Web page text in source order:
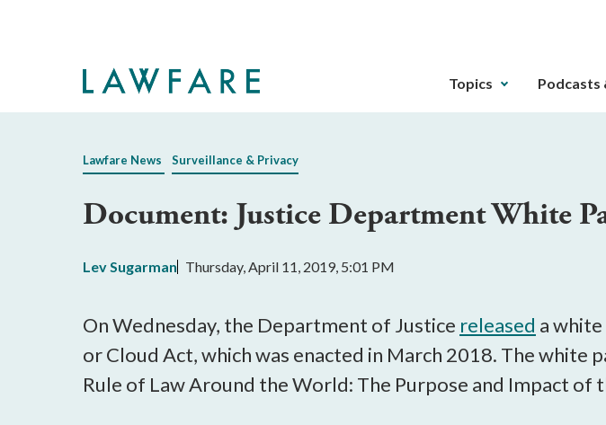
The
gotten
key.
Any
buttons
that
Topics Podcasts
Lawfare News Surveillance & Privacy
Document: Justice Department White
Lev Sugarman Thursday, April 11, 2019, 5:01 PM
On Wednesday, the Department of Justice released a
or Cloud Act, which was enacted in March 2018. The white
Rule of Law Around the World: The Purpose and Impact of